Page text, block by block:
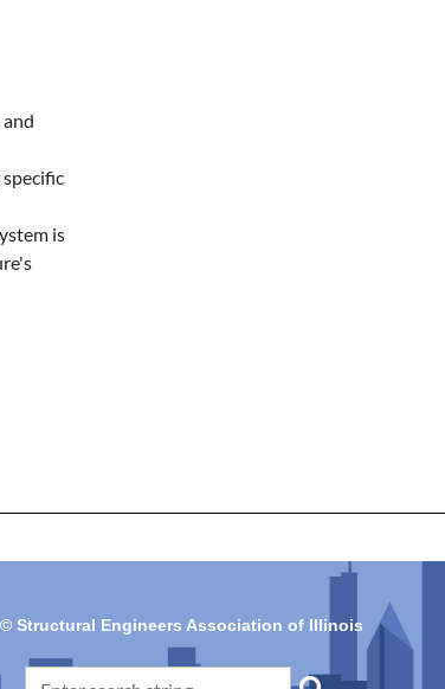
is
© Structural Engineers Association of Illinois